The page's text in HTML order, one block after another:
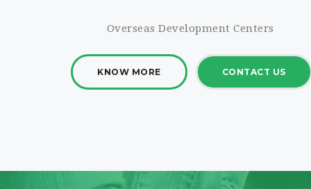
Overseas Development Centers
KNOW MORE CONTACT US